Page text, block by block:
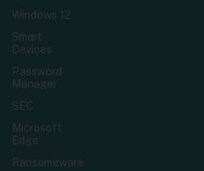
Windows 12
Smart
Devices
Password
Manager
SEC
Microsoft
Edge
Ransomeware